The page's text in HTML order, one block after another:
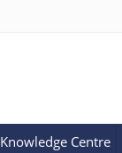
Knowledge Centre